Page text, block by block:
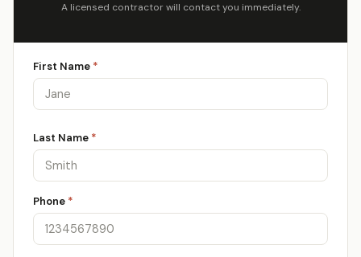
A licensed contractor will contact you immediately.
First Name *
Last Name *
Phone *